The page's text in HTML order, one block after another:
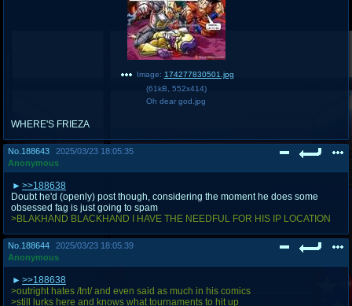
Image: 174277830501.jpg
(61kB 552x414)
Oh dear god.jpg
WHERE'S FRIEZA
No. 188643
2025/03/23 18:05:35
Anonymous
>>188638
Doubt he'd (openly) post though, considering the moment he does some
obsessed fag is just going to spam
>BLAKHAND BLACKHAND I HAVE THE NEEDFUL FOR HIS IP LOCATION
No. 188644
2025/03/23 18:05:39
Anonymous
>>188638
>outright hates /tnt/ and even said as much in his comics
>still lurks here and knows what tournaments to hit up